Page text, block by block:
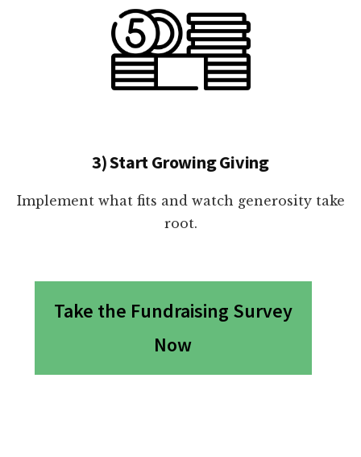
3) Start Growing Giving
Implement what fits and watch generosity take
root.
Take the Fundraising Survey
Now